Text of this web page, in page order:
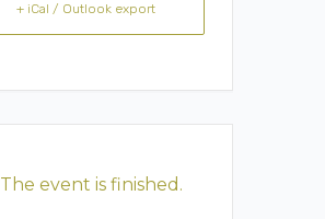
+ iCal / Outlook export
The event is finished.